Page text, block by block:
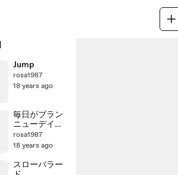
Jump
rosa1987
18 years ago
毎日がブラン
ニューデイ～
誇り高く生き
よう
rosa1987
18 years ago
スローバラー